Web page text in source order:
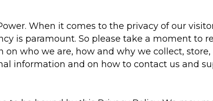
When it comes to the privacy of our
is paramount. So please take a moment to
who we are, how and why we collect,
information and on how to contact us and